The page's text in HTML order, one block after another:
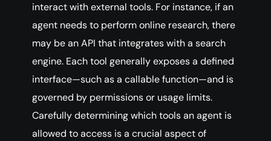
interact with external tools. For instance, if an
agent needs to perform online research, there
may be an API that integrates with a search
engine. Each tool generally exposes a defined
interface—such as a callable function—and is
governed by permissions or usage limits.
Carefully determining which tools an agent is
allowed to access is a crucial aspect of